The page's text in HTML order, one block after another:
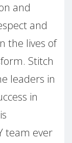
and
and
the lives of
Stitch
leaders in
in
team ever